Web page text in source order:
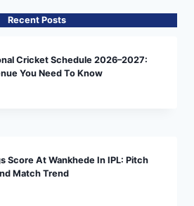
Recent Posts
Cricket Schedule 2026–2027:
You Need To Know
Score At Wankhede In IPL: Pitch
Match Trend